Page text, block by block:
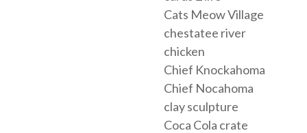
Cats Meow Village
chestatee river
chicken
Chief Knockahoma
Chief Nocahoma
clay sculpture
Coca Cola crate